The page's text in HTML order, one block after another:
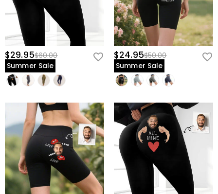
$29.95$60.00
Summer Sale
$24.95$50.00
Summer Sale